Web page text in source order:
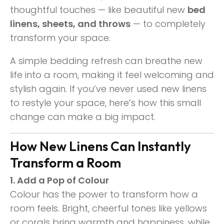
thoughtful touches — like beautiful new bed
linens, sheets, and throws — to completely
transform your space.
A simple bedding refresh can breathe new
life into a room, making it feel welcoming and
stylish again. If you’ve never used new linens
to restyle your space, here’s how this small
change can make a big impact.
How New Linens Can Instantly
Transform a Room
1. Add a Pop of Colour
Colour has the power to transform how a
room feels. Bright, cheerful tones like yellows